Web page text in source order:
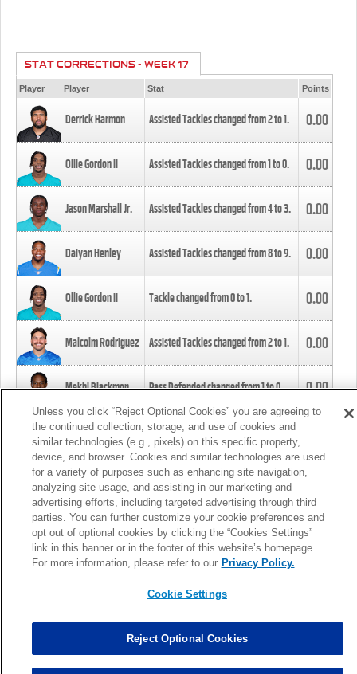
STAT CORRECTIONS - WEEK 17
Player Player Stat Points
Derrick Harmon Assisted Tackles changed from2to1. 0.00
Ollie Gordon II Assisted Tackles changed from1to0. 0.00
Jason Marshall Jr. Assisted Tackles changed from4to3. 0.00
Daiyan Henley Assisted Tackles changed from8to9. 0.00
Ollie Gordon II Tackle changed from0to1. 0.00
Malcolm Rodriguez Assisted Tackles changed from2to1. 0.00
Mekhi Blackmon Pass Defended changed from1to0. 0.00
Foye Oluokun Tackle changed from4to5.
Patrick Queen Assisted Tackles changed from3to4. 0.00
Marcus Davenport Assisted Tackles changed from3to2. 0.00
MORE
Unless you click “Reject Optional Cookies” you are agreeing to
the continued collection, storage, and use of cookies and
similar technologies (e.g., pixels) on this specific property,
device, and browser. Cookies and similar technologies are used
for a variety of purposes such as enhancing site navigation,
analyzing site usage, and assisting in our marketing and
advertising efforts, including targeted advertising through third
parties. You can further customize your cookie preferences and
opt out of optional cookies by clicking the “Cookies Settings”
link in this banner or in the footer of this website’s homepage.
For more information, please refer to our Privacy Policy.
Cookie Settings
Reject Optional Cookies